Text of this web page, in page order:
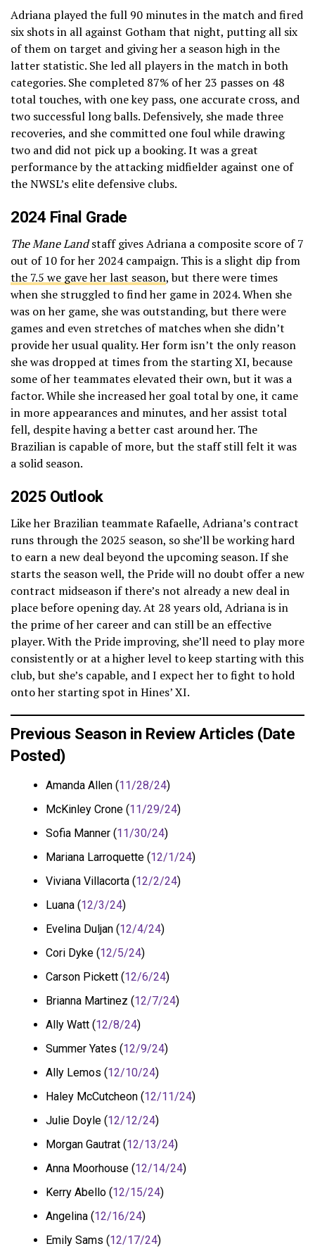
Adriana played the full 90 minutes in the match and fired
six shots in all against Gotham that night, putting all six
of them on target and giving her a season high in the
latter statistic. She led all players in the match in both
categories. She completed 87% of her 23 passes on 48
total touches, with one key pass, one accurate cross, and
two successful long balls. Defensively, she made three
recoveries, and she committed one foul while drawing
two and did not pick up a booking. It was a great
performance by the attacking midfielder against one of
the NWSL’s elite defensive clubs.
2024 Final Grade
The Mane Landstaff gives Adriana a composite score of 7
out of 10 for her 2024 campaign. This is a slight dip from
the 7.5 we gave her last season, but there were times
when she struggled to find her game in 2024. When she
was on her game, she was outstanding, but there were
games and even stretches of matches when she didn’t
provide her usual quality. Her form isn’t the only reason
she was dropped at times from the starting XI, because
some of her teammates elevated their own, but it was a
factor. While she increased her goal total by one, it came
in more appearances and minutes, and her assist total
fell, despite having a better cast around her. The
Brazilian is capable of more, but the staff still felt it was
a solid season.
2025 Outlook
Like her Brazilian teammate Rafaelle, Adriana’s contract
runs through the 2025 season, so she’ll be working hard
to earn a new deal beyond the upcoming season. If she
starts the season well, the Pride will no doubt offer a new
contract midseason if there’s not already a new deal in
place before opening day. At 28 years old, Adriana is in
the prime of her career and can still be an effective
player. With the Pride improving, she’ll need to play more
consistently or at a higher level to keep starting with this
club, but she’s capable, and I expect her to fight to hold
onto her starting spot in Hines’ XI.
Previous Season in Review Articles (Date
Posted)
Amanda Allen (11/28/24)
McKinley Crone (11/29/24)
Sofia Manner (11/30/24)
Mariana Larroquette (12/1/24)
Viviana Villacorta (12/2/24)
Luana (12/3/24)
Evelina Duljan (12/4/24)
Cori Dyke (12/5/24)
Carson Pickett (12/6/24)
Brianna Martinez (12/7/24)
Ally Watt (12/8/24)
Summer Yates (12/9/24)
Ally Lemos (12/10/24)
Haley McCutcheon (12/11/24)
Julie Doyle (12/12/24)
Morgan Gautrat (12/13/24)
Anna Moorhouse (12/14/24)
Kerry Abello (12/15/24)
Angelina (12/16/24)
Emily Sams (12/17/24)